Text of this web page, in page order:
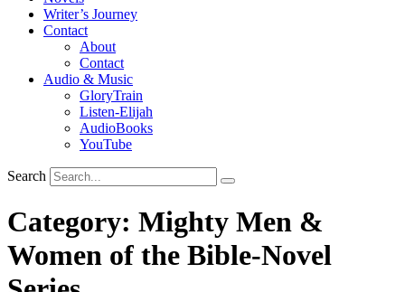
Writer’s Journey
Contact
About
Contact
Audio & Music
GloryTrain
Listen-Elijah
AudioBooks
YouTube
Search
Category: Mighty Men &
Women of the Bible-Novel